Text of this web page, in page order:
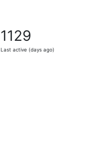
1129
Last active (days ago)